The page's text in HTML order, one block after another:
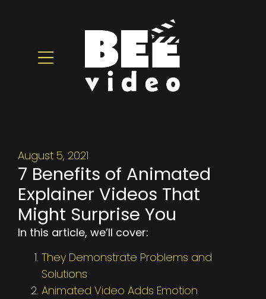
August 5, 2021
7 Benefits of Animated
Explainer Videos That
Might Surprise You
In this article, we’ll cover:
They Demonstrate Problems and
Solutions
Animated Video Adds Emotion